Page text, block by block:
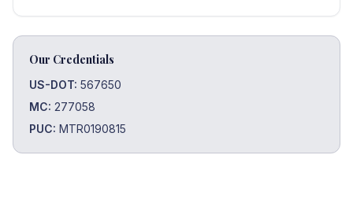
Our Credentials
US-DOT: 567650
MC: 277058
PUC: MTR0190815